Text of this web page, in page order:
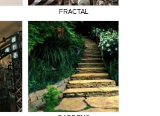
FRACTAL